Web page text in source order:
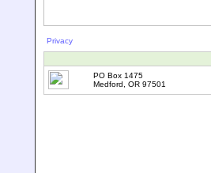
Privacy
PO Box 1475
Medford, OR 97501